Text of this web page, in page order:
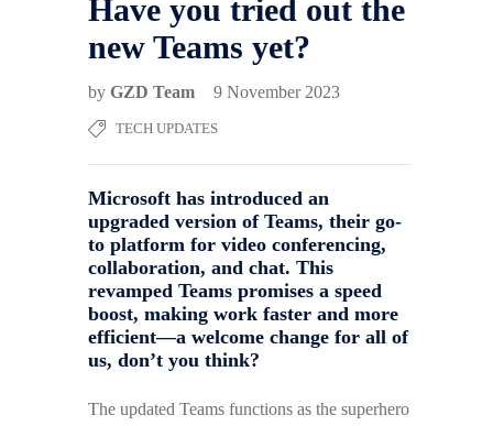
Have you tried out the
new Teams yet?
by GZD Team 9 November 2023
TECH UPDATES
Microsoft has introduced an
upgraded version of Teams, their go-
to platform for video conferencing,
collaboration, and chat. This
revamped Teams promises a speed
boost, making work faster and more
efficient—a welcome change for all of
us, don’t you think?
The updated Teams functions as the superhero